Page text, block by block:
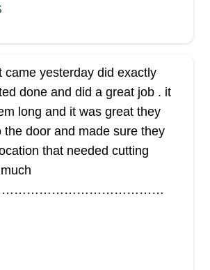
is a lawn care service company
and surrounding environs
on to offer reliable lawn care
are experienced and guarantee
You can also trust their
such as irrigation, retaining walls,
Visions
came yesterday did exactly
done and did a great job . it
long and it was great they
the door and made sure they
that needed cutting